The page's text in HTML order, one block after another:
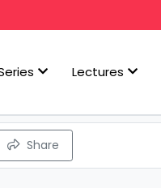
Lectures
Share